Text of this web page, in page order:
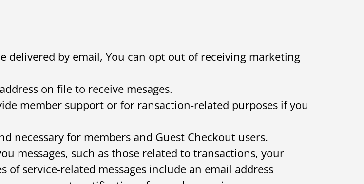
delivered by email, You can opt out of receiving marketing
on file to receive mesages.
member support or for ransaction-related purposes if you
necessary for members and Guest Checkout users.
messages, such as those related to transactions, your
service-related messages include an email address